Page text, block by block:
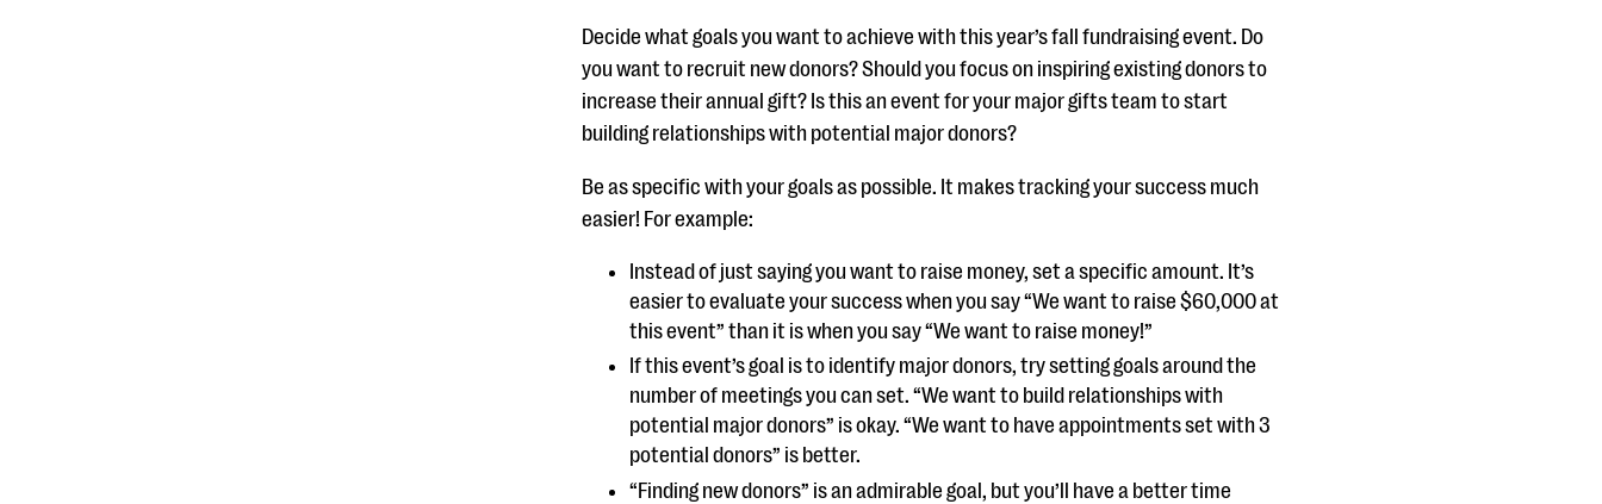
Decide what goals you want to achieve with this year’s fall fundraising event. Do
you want to recruit new donors? Should you focus on inspiring existing donors to
increase their annual gift? Is this an event for your major gifts team to start
building relationships with potential major donors?
Be as specific with your goals as possible. It makes tracking your success much
easier! For example:
Instead of just saying you want to raise money, set a specific amount. It’s
easier to evaluate your success when you say “We want to raise $60,000 at
this event” than it is when you say “We want to raise money!”
If this event’s goal is to identify major donors, try setting goals around the
number of meetings you can set. “We want to build relationships with
potential major donors” is okay. “We want to have appointments set with 3
potential donors” is better.
“Finding new donors” is an admirable goal, but you’ll have a better time